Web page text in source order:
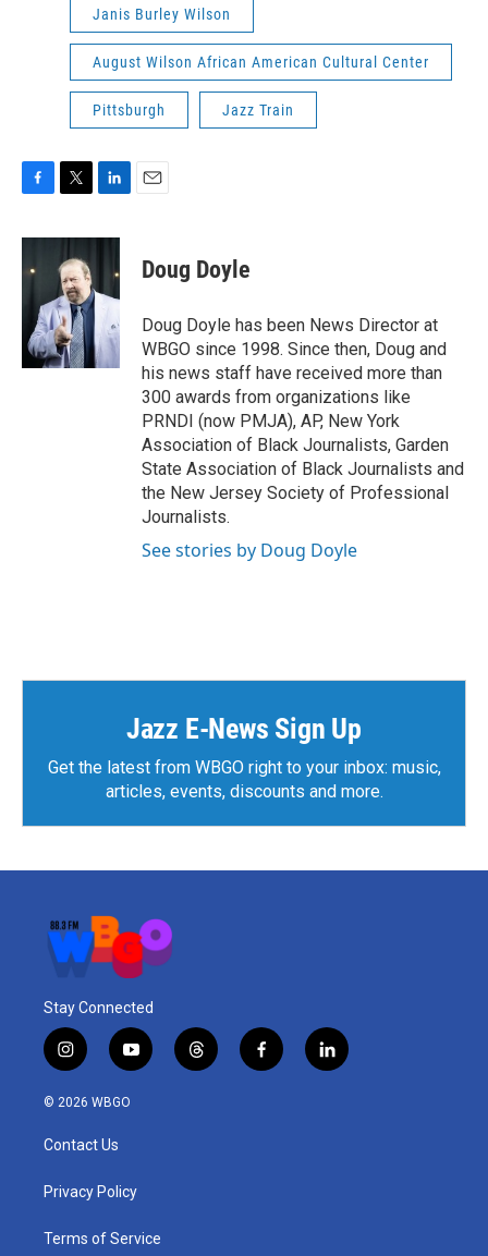
Janis Burley Wilson
August Wilson African American Cultural Center
Pittsburgh Jazz Train
F
c
b
k
T
i
t
t
e
r
L
n
d
n
E
Doug Doyle
Doug Doyle has been News Director at
WBGO since 1998. Since then, Doug and
his news staff have received more than
300 awards from organizations like
PRNDI (now PMJA), AP, New York
Association of Black Journalists, Garden
State Association of Black Journalists and
the New Jersey Society of Professional
Journalists.
See stories by Doug Doyle
Jazz E-News Sign Up
Get the latest from WBGO right to your inbox: music,
articles, events, discounts and more.
Stay Connected
i
n
s
a
g
a
y
o
u
t
h
f
a
l
i
© 2026 WBGO
Contact Us
Privacy Policy
Terms of Service